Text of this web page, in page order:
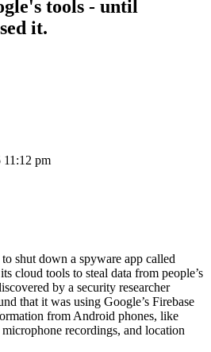
tools - until
it.
11:12 pm
shut down a spyware app called
cloud tools to steal data from people’s
by a security researcher
that it was using Google’s Firebase
from Android phones, like
recordings, and location